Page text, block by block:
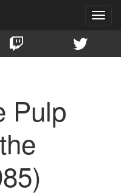
Toggle
Pulp